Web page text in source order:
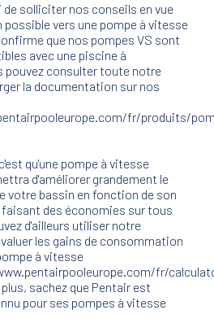
de solliciter nos conseils en vue
vers une pompe à vitesse
que nos pompes VS sont
avec une piscine à
pouvez consulter toute notre
la documentation sur nos
fr/produits/
qu'une pompe à vitesse
d'améliorer grandement le
votre bassin en fonction de son
des économies sur tous
d'ailleurs utiliser notre
les gains de consommation
à vitesse
fr/
sachez que Pentair est
pour ses pompes à vitesse